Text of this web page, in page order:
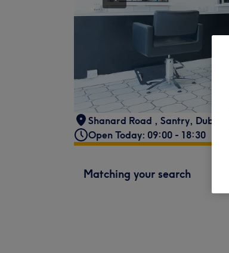
Shanard Road , Santry, Dublin
Open Today: 09:00 - 18:30
Matching your search